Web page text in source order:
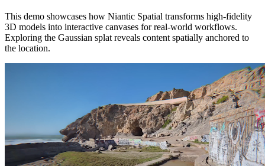
This demo showcases how Niantic Spatial transforms high-fidelity
3D models into interactive canvases for real-world workflows.
Exploring the Gaussian splat reveals content spatially anchored to
the location.